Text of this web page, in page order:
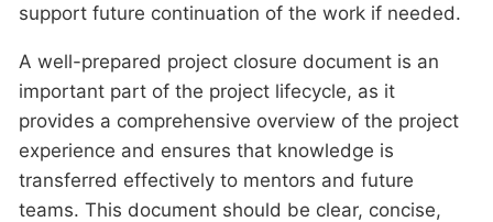
support future continuation of the work if needed.
A well-prepared project closure document is an
important part of the project lifecycle, as it
provides a comprehensive overview of the project
experience and ensures that knowledge is
transferred effectively to mentors and future
teams. This document should be clear, concise,